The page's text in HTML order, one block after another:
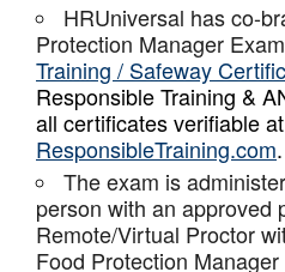
HRUniversal has co-
Protection Manager
Training / Safeway
Responsible Training &
all certificates verifiable at
ResponsibleTraining.com.
The exam is
person with an approved
Remote/Virtual Proctor
Food Protection